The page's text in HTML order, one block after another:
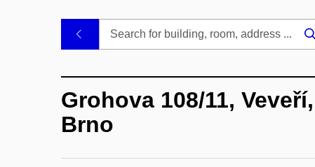
Buildings
Rooms
Grohova 108/11, Veveří,
Brno